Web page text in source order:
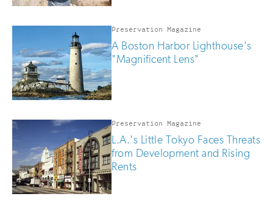
Preservation Magazine
A Boston Harbor Lighthouse's
"Magnificent Lens"
Preservation Magazine
L.A.'s Little Tokyo Faces Threats
from Development and Rising
Rents